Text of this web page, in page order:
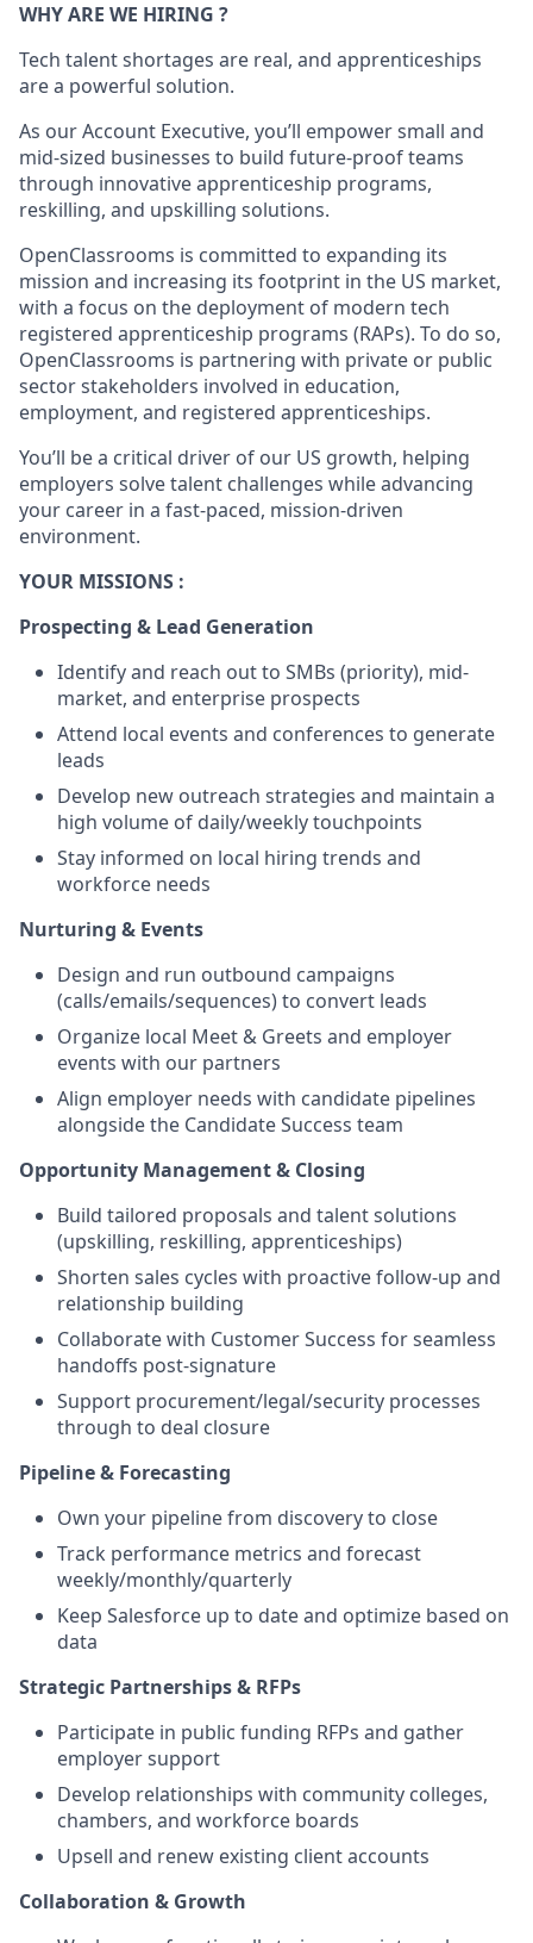
WHY ARE WE HIRING ?
Tech talent shortages are real, and apprenticeships
are a powerful solution.
As our Account Executive, you’ll empower small and
mid-sized businesses to build future-proof teams
through innovative apprenticeship programs,
reskilling, and upskilling solutions.
OpenClassrooms is committed to expanding its
mission and increasing its footprint in the US market,
with a focus on the deployment of modern tech
registered apprenticeship programs (RAPs). To do so,
OpenClassrooms is partnering with private or public
sector stakeholders involved in education,
employment, and registered apprenticeships.
You’ll be a critical driver of our US growth, helping
employers solve talent challenges while advancing
your career in a fast-paced, mission-driven
environment.
YOUR MISSIONS :
Prospecting & Lead Generation
Identify and reach out to SMBs (priority), mid-
market, and enterprise prospects
Attend local events and conferences to generate
leads
Develop new outreach strategies and maintain a
high volume of daily/weekly touchpoints
Stay informed on local hiring trends and
workforce needs
Nurturing & Events
Design and run outbound campaigns
(calls/emails/sequences) to convert leads
Organize local Meet & Greets and employer
events with our partners
Align employer needs with candidate pipelines
alongside the Candidate Success team
Opportunity Management & Closing
Build tailored proposals and talent solutions
(upskilling, reskilling, apprenticeships)
Shorten sales cycles with proactive follow-up and
relationship building
Collaborate with Customer Success for seamless
handoffs post-signature
Support procurement/legal/security processes
through to deal closure
Pipeline & Forecasting
Own your pipeline from discovery to close
Track performance metrics and forecast
weekly/monthly/quarterly
Keep Salesforce up to date and optimize based on
data
Strategic Partnerships & RFPs
Participate in public funding RFPs and gather
employer support
Develop relationships with community colleges,
chambers, and workforce boards
Upsell and renew existing client accounts
Collaboration & Growth